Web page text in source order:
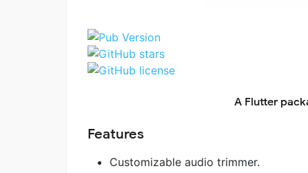
A Flutter
Features
Customizable audio trimmer.